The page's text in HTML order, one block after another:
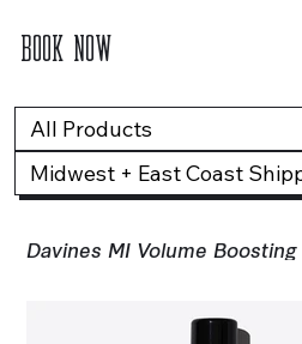
BOOK NOW
All Products
Midwest + East Coast
Davines MI Volume